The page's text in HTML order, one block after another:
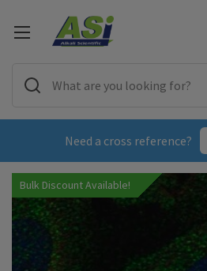
Need a cross reference?
Bulk Discount Available!